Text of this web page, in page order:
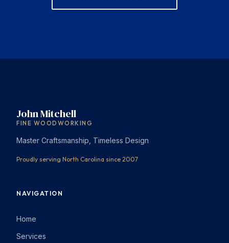
John Mitchell
FINE WOODWORKING
Master Craftsmanship, Timeless Design
Proudly serving North Carolina since 2007
NAVIGATION
Home
Services